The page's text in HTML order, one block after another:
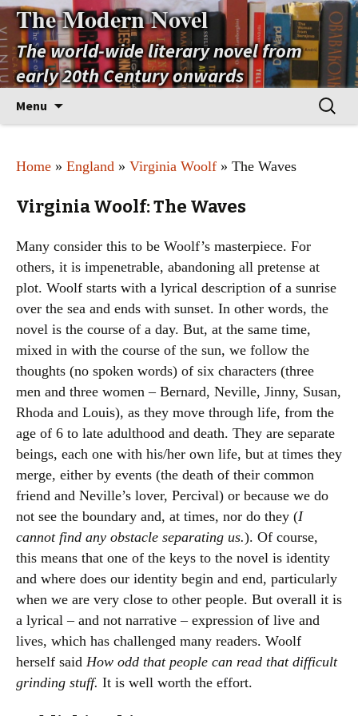
The Modern Novel
The world-wide literary novel from
early 20th Century onwards
Menu
Search
for:
Home » England » Virginia Woolf » The Waves
Virginia Woolf: The Waves
Many consider this to be Woolf’s masterpiece. For
others, it is impenetrable, abandoning all pretense at
plot. Woolf starts with a lyrical description of a sunrise
over the sea and ends with sunset. In other words, the
novel is the course of a day. But, at the same time,
mixed in with the course of the sun, we follow the
thoughts (no spoken words) of six characters (three
men and three women – Bernard, Neville, Jinny, Susan,
Rhoda and Louis), as they move through life, from the
age of 6 to late adulthood and death. They are separate
beings, each one with his/her own life, but at times they
merge, either by events (the death of their common
friend and Neville’s lover, Percival) or because we do
not see the boundary and, at times, nor do they (I
cannot find any obstacle separating us.). Of course,
this means that one of the keys to the novel is identity
and where does our identity begin and end, particularly
when we are very close to other people. But overall it is
a lyrical – and not narrative – expression of live and
lives, which has challenged many readers. Woolf
herself said How odd that people can read that difficult
grinding stuff. It is well worth the effort.